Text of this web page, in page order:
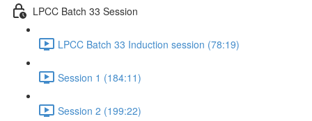
LPCC Batch 33 Session
LPCC Batch 33 Induction session (78:19)
Session 1 (184:11)
Session 2 (199:22)